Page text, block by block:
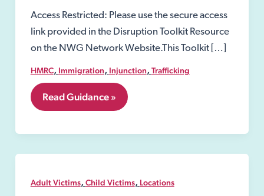
Access Restricted: Please use the secure access
link provided in the Disruption Toolkit Resource
on the NWG Network Website.This Toolkit […]
HMRC, Immigration, Injunction, Trafficking
7.
Perpetrators
Child
Adult
Read Guidance »
Adult Victims, Child Victims, Locations